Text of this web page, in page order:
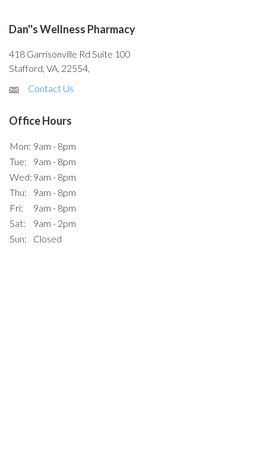
Dan''s Wellness Pharmacy
418 Garrisonville Rd Suite 100
Stafford, VA, 22554,
Contact Us
Office Hours
Mon: 9am - 8pm
Tue:
9am - 8pm
Wed: 9am - 8pm
Thu:
9am - 8pm
Fri:
9am - 8pm
Sat:
9am - 2pm
Sun:
Closed